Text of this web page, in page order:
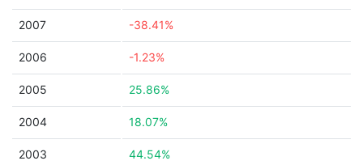
2007 -38.41%
2006 -1.23%
2005 25.86%
2004 18.07%
2003 44.54%